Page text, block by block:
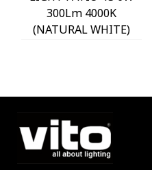
300Lm 4000K
(NATURAL WHITE)